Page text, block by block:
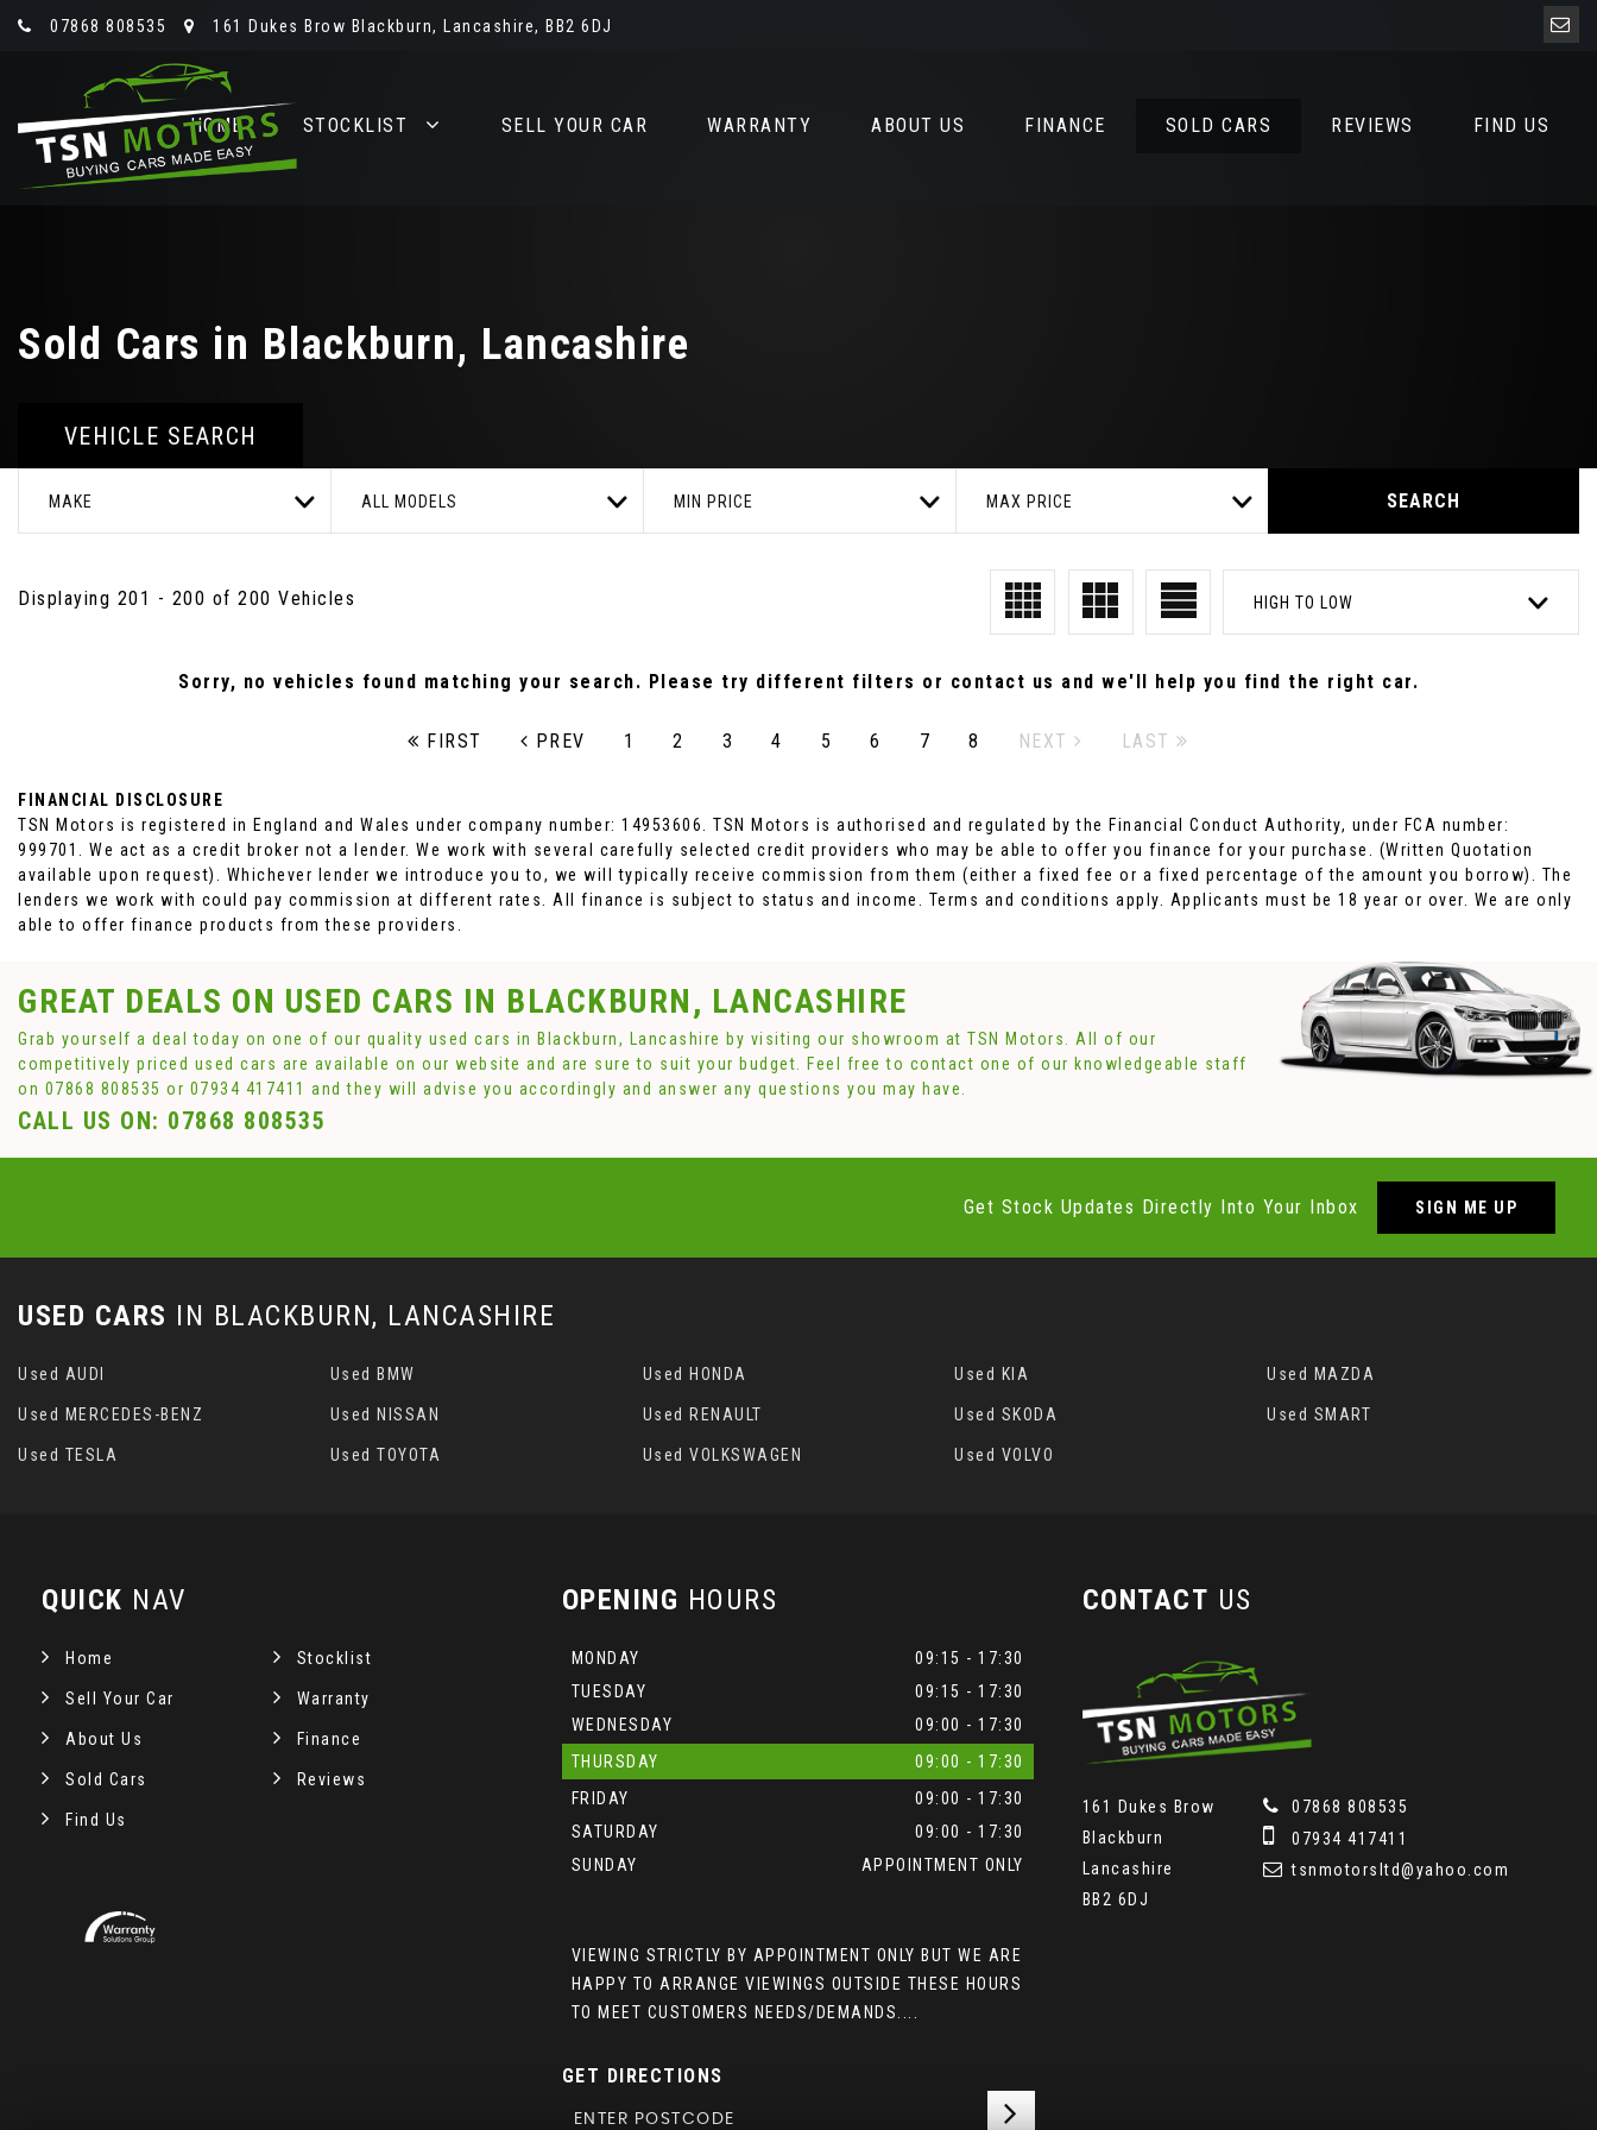
07868 808535 161 Dukes Brow Blackburn, Lancashire, BB2 6DJ
HOME STOCKLIST SELL YOUR CAR WARRANTY ABOUT US FINANCE SOLD CARS REVIEWS FIND US
Sold Cars in Blackburn, Lancashire
VEHICLE SEARCH
MAKE ALL MODELS MIN PRICE MAX PRICE SEARCH
Displaying 201 - 200 of 200 Vehicles HIGH TO LOW
Sorry, no vehicles found matching your search. Please try different filters or contact us and we'll help you find the right car.
FIRST PREV 1 2 3 4 5 6 7 8 NEXT LAST
FINANCIAL DISCLOSURE
TSN Motors is registered in England and Wales under company number: 14953606. TSN Motors is authorised and regulated by the Financial Conduct Authority, under FCA number:
999701. We act as a credit broker not a lender. We work with several carefully selected credit providers who may be able to offer you finance for your purchase. (Written Quotation
available upon request). Whichever lender we introduce you to, we will typically receive commission from them (either a fixed fee or a fixed percentage of the amount you borrow). The
lenders we work with could pay commission at different rates. All finance is subject to status and income. Terms and conditions apply. Applicants must be 18 year or over. We are only
able to offer finance products from these providers.
GREAT DEALS ON USED CARS IN BLACKBURN, LANCASHIRE
Grab yourself a deal today on one of our quality used cars in Blackburn, Lancashire by visiting our showroom at TSN Motors. All of our
competitively priced used cars are available on our website and are sure to suit your budget. Feel free to contact one of our knowledgeable staff
on 07868 808535 or 07934 417411 and they will advise you accordingly and answer any questions you may have.
CALL US ON: 07868 808535
Get Stock Updates Directly Into Your Inbox SIGN ME UP
USED CARS IN BLACKBURN, LANCASHIRE
Used AUDI Used BMW Used HONDA Used KIA Used MAZDA
Used MERCEDES-BENZ Used NISSAN Used RENAULT Used SKODA Used SMART
Used TESLA Used TOYOTA Used VOLKSWAGEN Used VOLVO
QUICK NAV
Home Stocklist
Sell Your Car Warranty
About Us Finance
Sold Cars Reviews
Find Us
OPENING HOURS
MONDAY
09:15 - 17:30
TUESDAY
09:15 - 17:30
WEDNESDAY
09:00 - 17:30
THURSDAY
09:00 - 17:30
FRIDAY
09:00 - 17:30
SATURDAY
09:00 - 17:30
SUNDAY
APPOINTMENT ONLY
VIEWING STRICTLY BY APPOINTMENT ONLY BUT WE ARE
HAPPY TO ARRANGE VIEWINGS OUTSIDE THESE HOURS
TO MEET CUSTOMERS NEEDS/DEMANDS....
GET DIRECTIONS
CONTACT US
161 Dukes Brow
Blackburn
Lancashire
BB2 6DJ
07868 808535
07934 417411
tsnmotorsltd@yahoo.com